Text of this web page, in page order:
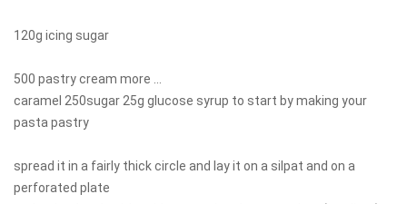
120g icing sugar
500 pastry cream more ...
caramel 250sugar 25g glucose syrup to start by making your
pasta pastry
spread it in a fairly thick circle and lay it on a silpat and on a
perforated plate